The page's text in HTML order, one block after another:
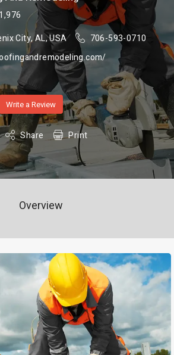
1,976
City, AL, USA
706-593-0710
Write a Review
Share Print
Overview